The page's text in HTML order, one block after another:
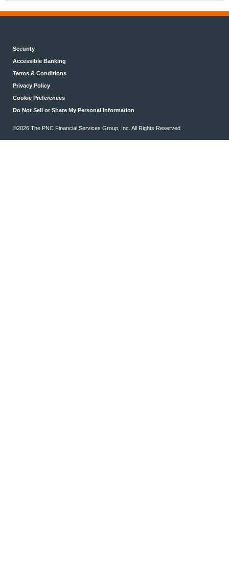
Security
Accessible Banking
Terms & Conditions
Privacy Policy
Cookie Preferences
Do Not Sell or Share My Personal Information
©2026 The PNC Financial Services Group, Inc. All Rights Reserved.